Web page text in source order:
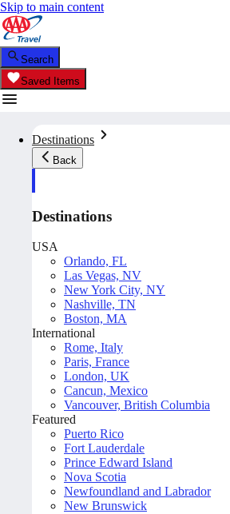
Skip to main content
Search
Saved Items
Destinations
Back
Destinations
USA
Orlando, FL
Las Vegas, NV
New York City, NY
Nashville, TN
Boston, MA
International
Rome, Italy
Paris, France
London, UK
Cancun, Mexico
Vancouver, British Columbia
Featured
Puerto Rico
Fort Lauderdale
Prince Edward Island
Nova Scotia
Newfoundland and Labrador
New Brunswick